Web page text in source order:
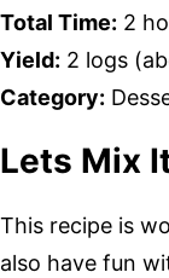
Total Time: 2
Yield: 2 logs
Category:
Lets Mix
This recipe is
also have fun